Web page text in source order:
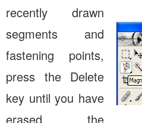
recently drawn
segments and
fastening points,
press the Delete
key until you have
erased the